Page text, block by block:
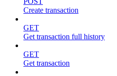
Create transaction
GET
Get transaction full history
GET
Get transaction